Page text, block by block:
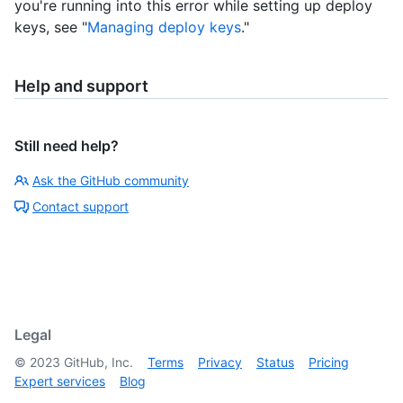
you're running into this error while setting up deploy
keys, see "Managing deploy keys."
Help and support
Still need help?
Ask the GitHub community
Contact support
Legal
© 2023 GitHub, Inc. Terms Privacy Status
Pricing
Expert services
Blog